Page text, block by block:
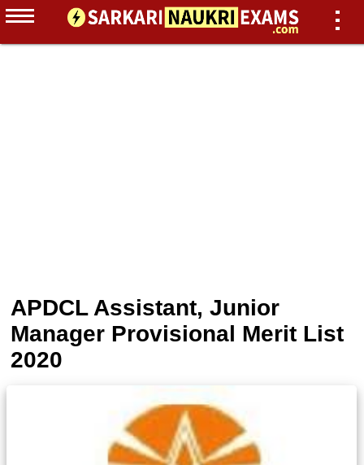
APDCL Assistant, Junior
Manager Provisional Merit List
2020